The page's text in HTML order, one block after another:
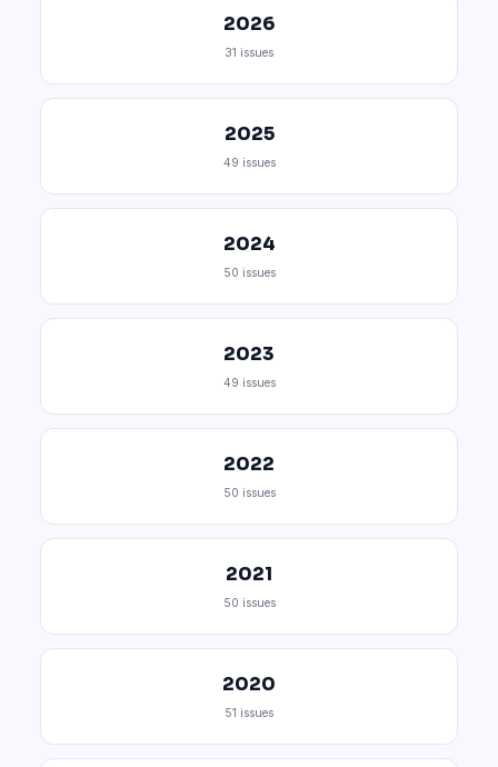
2026
31 issues
2025
49 issues
2024
50 issues
2023
49 issues
2022
50 issues
2021
50 issues
2020
51 issues